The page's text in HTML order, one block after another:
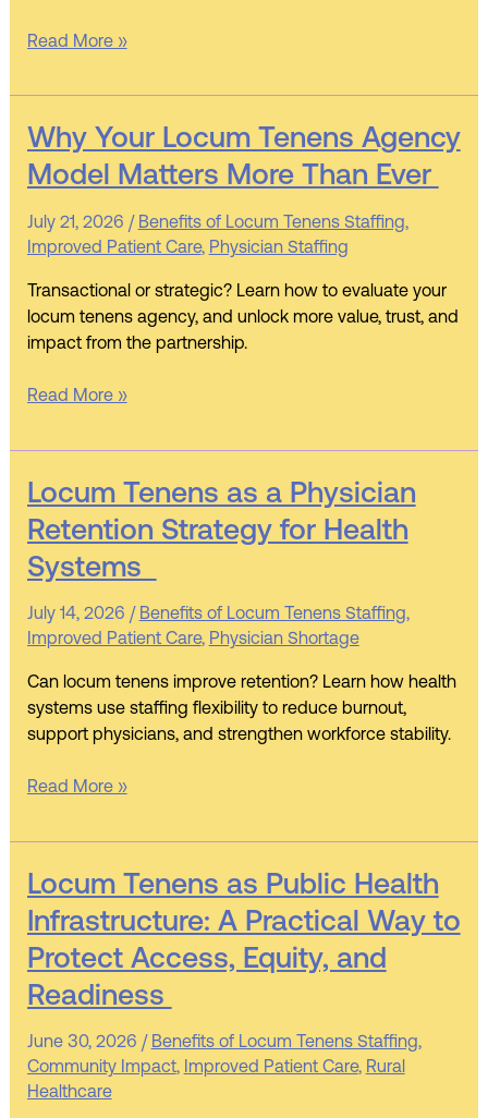
Read More »
Why Your Locum Tenens Agency
Model Matters More Than Ever
July 21, 2026 / Benefits of Locum Tenens Staffing,
Improved Patient Care, Physician Staffing
Transactional or strategic? Learn how to evaluate your
locum tenens agency, and unlock more value, trust, and
impact from the partnership.
Why
Your
Locum
Tenens
Agency
Matters
More
Than
Read More »
Locum Tenens as a Physician
Retention Strategy for Health
Systems
July 14, 2026 / Benefits of Locum Tenens Staffing,
Improved Patient Care, Physician Shortage
Can locum tenens improve retention? Learn how health
systems use staffing flexibility to reduce burnout,
support physicians, and strengthen workforce stability.
Locum
Tenens
as
a
Retention
Strategy
for
Health
Systems
Read More »
Locum Tenens as Public Health
Infrastructure: A Practical Way to
Protect Access, Equity, and
Readiness
June 30, 2026 / Benefits of Locum Tenens Staffing,
Community Impact, Improved Patient Care, Rural
Healthcare
Locum
Tenens
as
Public
Health
Infrastructure:
A
Practical
Way